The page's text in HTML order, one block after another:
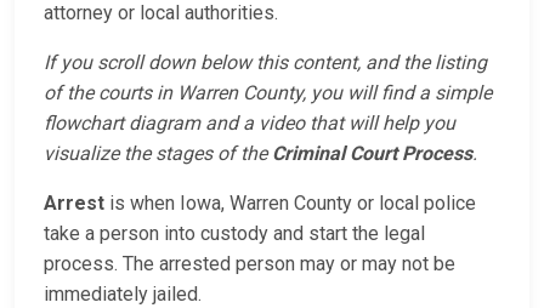
attorney or local authorities.
If you scroll down below this content, and the listing
of the courts in Warren County, you will find a simple
flowchart diagram and a video that will help you
visualize the stages of theCriminal Court Process.
Arrest is when Iowa, Warren County or local police
take a person into custody and start the legal
process. The arrested person may or may not be
immediately jailed.